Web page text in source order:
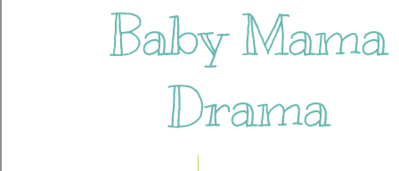
Baby Mama
Drama